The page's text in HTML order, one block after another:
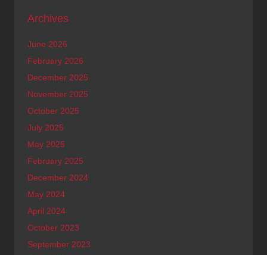
Archives
June 2026
February 2026
December 2025
November 2025
October 2025
July 2025
May 2025
February 2025
December 2024
May 2024
April 2024
October 2023
September 2023